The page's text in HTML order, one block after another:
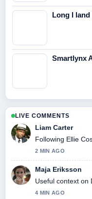
Long I
Smartlynx
LIVE COMMENTS
Liam Carter
Following Ellie
2 MIN AGO
Maja Eriksson
Useful context on
4 MIN AGO